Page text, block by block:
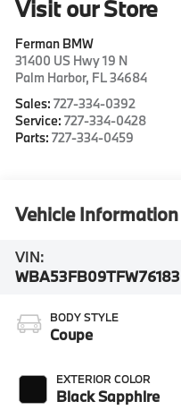
Visit our Store
Ferman BMW
31400 US Hwy 19 N
Palm Harbor, FL34684
Sales:727-334-0392
Service:727-334-0428
Parts:727-334-0459
Vehicle Information
VIN:
WBA53FB09TFW76183
BODY STYLE
Coupe
EXTERIOR COLOR
Black Sapphire